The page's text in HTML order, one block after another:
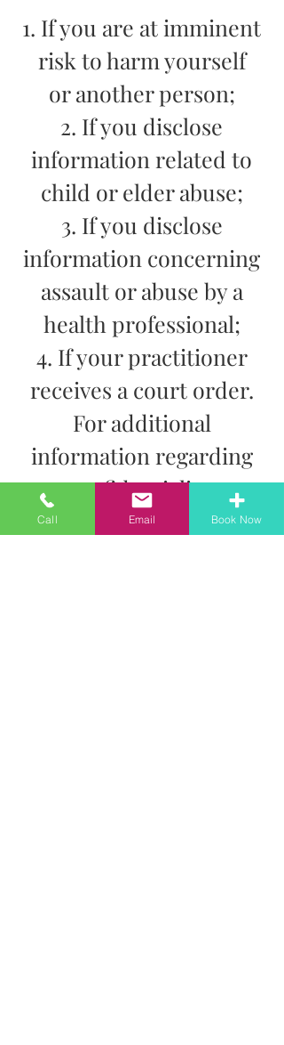
1. If you are at imminent
risk to harm yourself
or another person;
2. If you disclose
information related to
child or elder abuse;
3. If you disclose
information concerning
assault or abuse by a
health professional;
4. If your practitioner
receives a court order.
For additional
information regarding
confidentiality,
disclosure and the
Call Email Book Now